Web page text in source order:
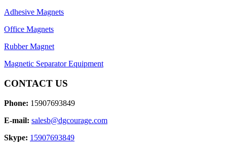
Adhesive Magnets
Office Magnets
Rubber Magnet
Magnetic Separator Equipment
CONTACT US
Phone: 15907693849
E-mail: salesb@dgcourage.com
Skype: 15907693849